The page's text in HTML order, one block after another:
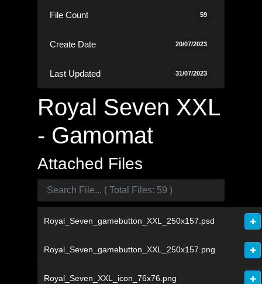
File Count 59
Create Date 20/07/2023
Last Updated 31/07/2023
Royal Seven XXL
- Gamomat
Attached Files
Royal_Seven_gamebutton_XXL_250x157.psd
Royal_Seven_gamebutton_XXL_250x157.png
Royal_Seven_XXL_icon_76x76.png